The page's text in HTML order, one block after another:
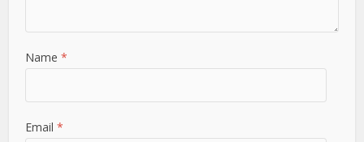
Name*
Email*